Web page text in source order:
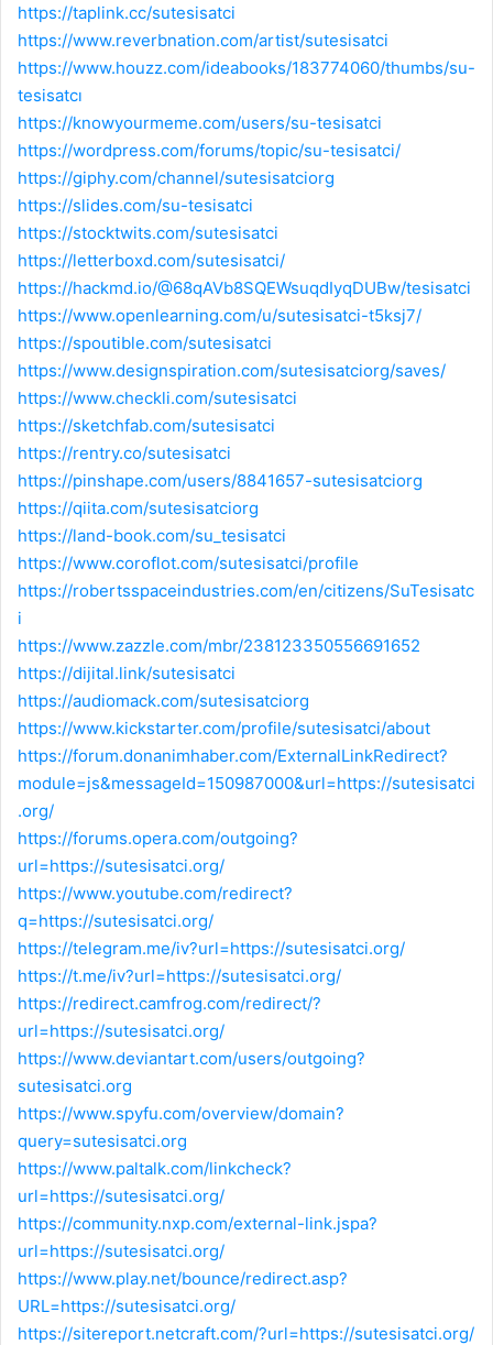
https://taplink.cc/sutesisatci
https://www.reverbnation.com/artist/sutesisatci
https://www.houzz.com/ideabooks/183774060/thumbs/su-
tesisatcı
https://knowyourmeme.com/users/su-tesisatci
https://wordpress.com/forums/topic/su-tesisatci/
https://giphy.com/channel/sutesisatciorg
https://slides.com/su-tesisatci
https://stocktwits.com/sutesisatci
https://letterboxd.com/sutesisatci/
https://hackmd.io/@68qAVb8SQEWsuqdIyqDUBw/tesisatci
https://www.openlearning.com/u/sutesisatci-t5ksj7/
https://spoutible.com/sutesisatci
https://www.designspiration.com/sutesisatciorg/saves/
https://www.checkli.com/sutesisatci
https://sketchfab.com/sutesisatci
https://rentry.co/sutesisatci
https://pinshape.com/users/8841657-sutesisatciorg
https://qiita.com/sutesisatciorg
https://land-book.com/su_tesisatci
https://www.coroflot.com/sutesisatci/profile
https://robertsspaceindustries.com/en/citizens/SuTesisatc
i
https://www.zazzle.com/mbr/238123350556691652
https://dijital.link/sutesisatci
https://audiomack.com/sutesisatciorg
https://www.kickstarter.com/profile/sutesisatci/about
https://forum.donanimhaber.com/ExternalLinkRedirect?
module=js&messageId=150987000&url=https://sutesisatci
.org/
https://forums.opera.com/outgoing?
url=https://sutesisatci.org/
https://www.youtube.com/redirect?
q=https://sutesisatci.org/
https://telegram.me/iv?url=https://sutesisatci.org/
https://t.me/iv?url=https://sutesisatci.org/
https://redirect.camfrog.com/redirect/?
url=https://sutesisatci.org/
https://www.deviantart.com/users/outgoing?
sutesisatci.org
https://www.spyfu.com/overview/domain?
query=sutesisatci.org
https://www.paltalk.com/linkcheck?
url=https://sutesisatci.org/
https://community.nxp.com/external-link.jspa?
url=https://sutesisatci.org/
https://www.play.net/bounce/redirect.asp?
URL=https://sutesisatci.org/
https://sitereport.netcraft.com/?url=https://sutesisatci.org/